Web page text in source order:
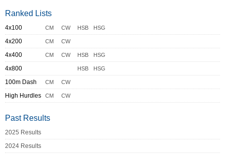
Ranked Lists
4x100 CM CW HSB HSG
4x200 CM CW
4x400 CM CW HSB HSG
4x800 HSB HSG
100m Dash CM CW
High Hurdles CM CW
Past Results
2025 Results
2024 Results